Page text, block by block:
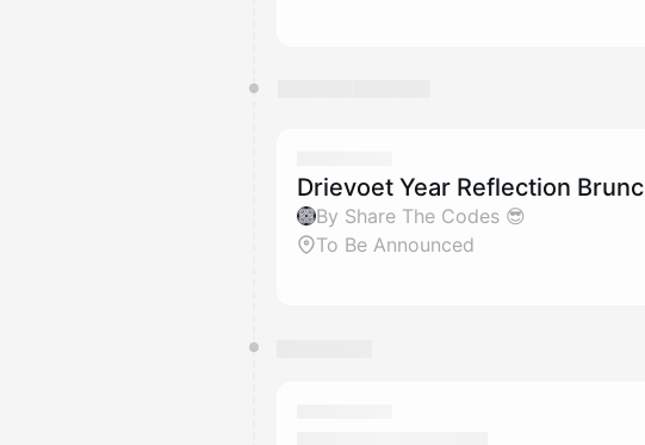
Drievoet Year Reflection
By Share The Codes 😎
To Be Announced